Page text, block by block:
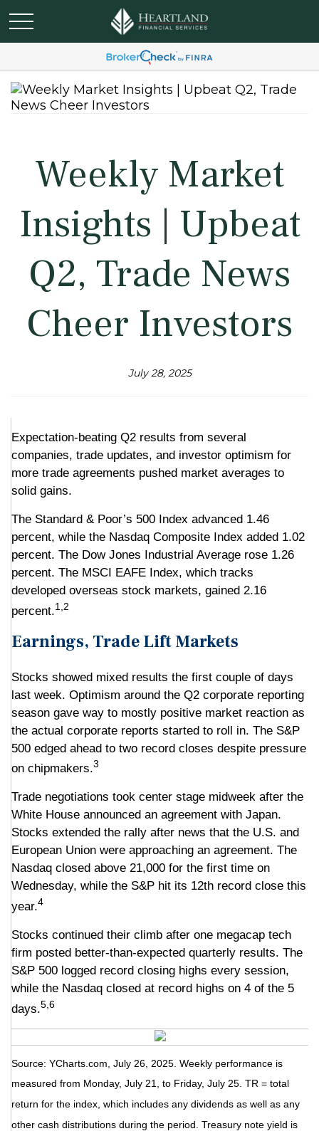
Weekly Market
Insights | Upbeat
Q2, Trade News
Cheer Investors
July 28, 2025
Expectation-beating Q2 results from several
companies, trade updates, and investor optimism for
more trade agreements pushed market averages to
solid gains.
The Standard & Poor’s 500 Index advanced 1.46
percent, while the Nasdaq Composite Index added 1.02
percent. The Dow Jones Industrial Average rose 1.26
percent. The MSCI EAFE Index, which tracks
developed overseas stock markets, gained 2.16
percent.1,2
Earnings, Trade Lift Markets
Stocks showed mixed results the first couple of days
last week. Optimism around the Q2 corporate reporting
season gave way to mostly positive market reaction as
the actual corporate reports started to roll in. The S&P
500 edged ahead to two record closes despite pressure
on chipmakers.3
Trade negotiations took center stage midweek after the
White House announced an agreement with Japan.
Stocks extended the rally after news that the U.S. and
European Union were approaching an agreement. The
Nasdaq closed above 21,000 for the first time on
Wednesday, while the S&P hit its 12th record close this
year.4
Stocks continued their climb after one megacap tech
firm posted better-than-expected quarterly results. The
S&P 500 logged record closing highs every session,
while the Nasdaq closed at record highs on 4 of the 5
days.5,6
Source: YCharts.com, July 26, 2025. Weekly performance is
measured from Monday, July 21, to Friday, July 25. TR = total
return for the index, which includes any dividends as well as any
other cash distributions during the period. Treasury note yield is